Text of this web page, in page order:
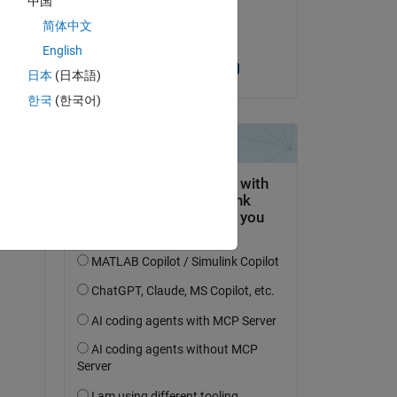
简体中文
English
日本 (日本語)
한국 (한국어)